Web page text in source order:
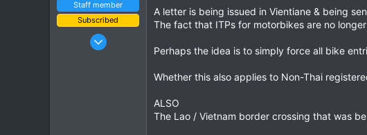
Staff member
Subscribed
Jan 16, 2003
A letter is being issued in Vientiane & being
The fact that ITPs for motorbikes are no
Perhaps the idea is to simply force all bike
Whether this also applies to Non-Thai
ALSO
The Lao / Vietnam border crossing that was